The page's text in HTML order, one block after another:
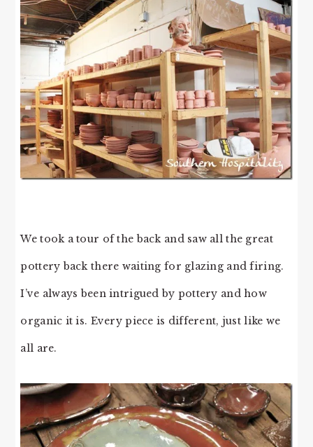
We took a tour of the back and saw all the great
pottery back there waiting for glazing and firing.
I’ve always been intrigued by pottery and how
organic it is. Every piece is different, just like we
all are.